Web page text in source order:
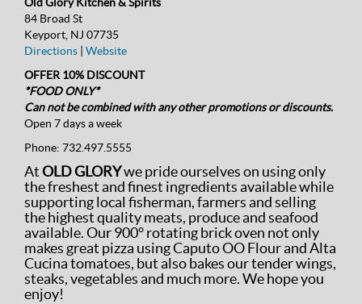
84 Broad St
Keyport, NJ 07735
Directions
Website
OFFER 10% DISCOUNT
*FOOD ONLY*
Can not be combined with any other promotions or discounts.
Open 7 days a week
Phone: 732.497.5555
AtOLD GLORYwe pride ourselves on using only
the freshest and finest ingredients available while
supporting local fisherman, farmers and selling
the highest quality meats, produce and seafood
available. Our 900° rotating brick oven not only
makes great pizza using Caputo OO Flour and Alta
Cucina tomatoes, but also bakes our tender wings,
steaks, vegetables and much more. We hope you
enjoy!